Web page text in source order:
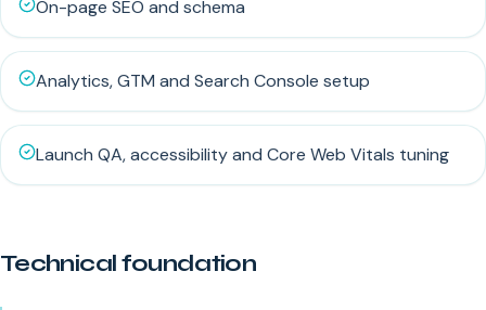
On-page SEO and schema
Analytics, GTM and Search Console setup
Launch QA, accessibility and Core Web Vitals tuning
Technical foundation